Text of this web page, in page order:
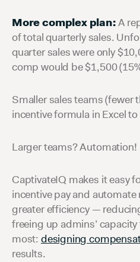
More complex plan:A
of total quarterly sales.
quarter sales were only
comp would be $1,500
Smaller sales teams (fewer
incentive formula in Excel
Larger teams? Automation!
CaptivateIQ makes it easy
incentive pay and
greater efficiency —
freeing up admins’
most: designing
results.